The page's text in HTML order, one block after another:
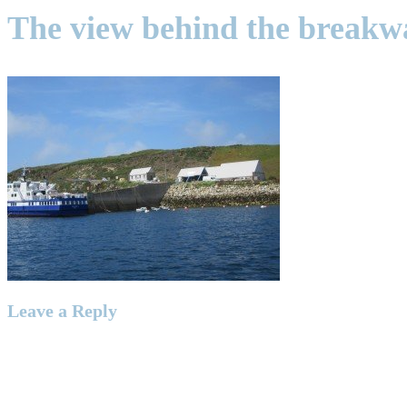
The view behind the
Leave a Reply